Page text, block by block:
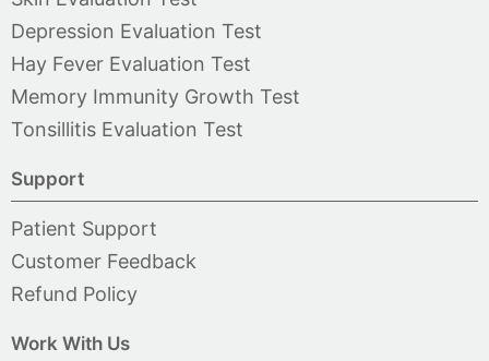
Depression Evaluation Test
Hay Fever Evaluation Test
Memory Immunity Growth Test
Tonsillitis Evaluation Test
Support
Patient Support
Customer Feedback
Refund Policy
Work With Us